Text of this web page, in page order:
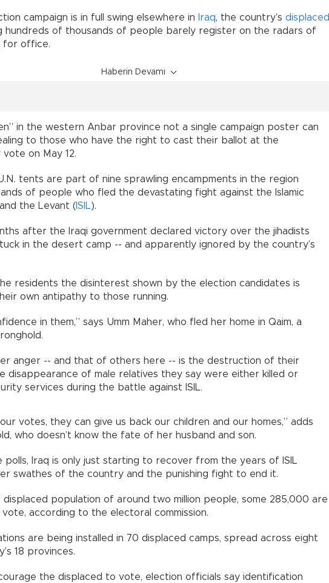
campaign is in full swing elsewhere in Iraq, the country’s displaced
hundreds of thousands of people barely register on the radars of
for office.
Haberin Devamı
in the western Anbar province not a single campaign poster can
to those who have the right to cast their ballot at the
on May 12.
tents are part of nine sprawling encampments in the region
of people who fled the devastating fight against the Islamic
the Levant (ISIL).
after the Iraqi government declared victory over the jihadists
in the desert camp -- and apparently ignored by the country’s
residents the disinterest shown by the election candidates is
own antipathy to those running.
in them,” says Umm Maher, who fled her home in Qaim, a
anger -- and that of others here -- is the destruction of their
disappearance of male relatives they say were either killed or
services during the battle against ISIL.
votes, they can give us back our children and our homes,” adds
who doesn’t know the fate of her husband and son.
polls, Iraq is only just starting to recover from the years of ISIL
swathes of the country and the punishing fight to end it.
population of around two million people, some 285,000 are
according to the electoral commission.
are being installed in 70 displaced camps, spread across eight
18 provinces.
the displaced to vote, election officials say identification